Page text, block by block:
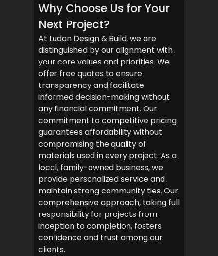
Why Choose Us for Your
Next Project?
At Ludan Design & Build, we are
distinguished by our alignment with
your core values and priorities. We
offer free quotes to ensure
transparency and facilitate
informed decision-making without
any financial commitment. Our
commitment to competitive pricing
guarantees affordability without
compromising the quality of
materials used in every project. As a
local, family-owned business, we
provide personalized service and
maintain strong community ties. Our
comprehensive approach, taking full
responsibility for projects from
inception to completion, fosters
confidence and trust among our
clients.